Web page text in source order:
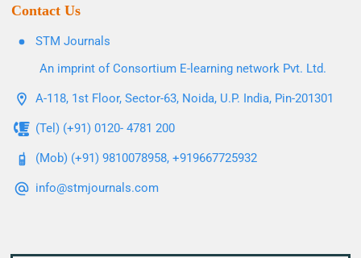
Contact Us
STM Journals
An imprint of Consortium E-learning network Pvt. Ltd.
A-118, 1st Floor, Sector-63, Noida, U.P. India, Pin-201301
(Tel) (+91) 0120- 4781 200
(Mob) (+91) 9810078958, +919667725932
info@stmjournals.com